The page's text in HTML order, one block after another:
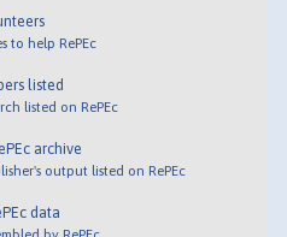
to help RePEc
listed
listed on RePEc
archive
output listed on RePEc
data
by RePEc